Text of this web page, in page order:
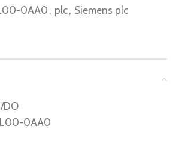
0AA0 , plc, Siemens plc
DO
0AA0